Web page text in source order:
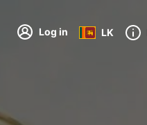
Log in LK